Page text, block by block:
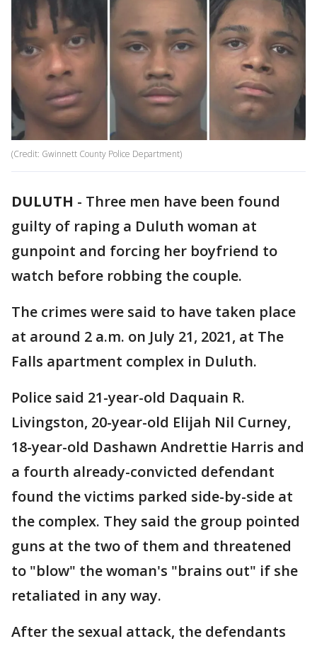
(Credit: Gwinnett County Police Department)
DULUTH - Three men have been found
guilty of raping a Duluth woman at
gunpoint and forcing her boyfriend to
watch before robbing the couple.
The crimes were said to have taken place
at around 2 a.m. on July 21, 2021, at The
Falls apartment complex in Duluth.
Police said 21-year-old Daquain R.
Livingston, 20-year-old Elijah Nil Curney,
18-year-old Dashawn Andrettie Harris and
a fourth already-convicted defendant
found the victims parked side-by-side at
the complex. They said the group pointed
guns at the two of them and threatened
to "blow" the woman's "brains out" if she
retaliated in any way.
After the sexual attack, the defendants